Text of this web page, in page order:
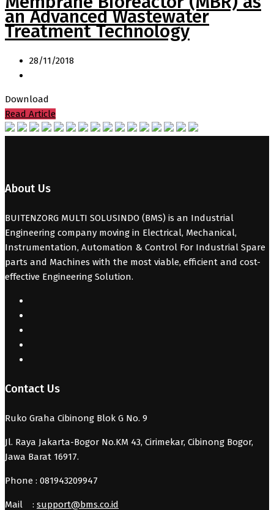
an Advanced Wastewater
Treatment Technology
28/11/2018
Download
Read Article
About Us
BUITENZORG MULTI SOLUSINDO (BMS) is an Industrial
Engineering company moving in Electrical, Mechanical,
Instrumentation, Automation & Control For Industrial Spare
parts and Machines with the most viable, efficient and cost-
effective Engineering Solution.
Contact Us
Ruko Graha Cibinong Blok G No. 9
Jl. Raya Jakarta-Bogor No.KM 43, Cirimekar, Cibinong Bogor,
Jawa Barat 16917.
Phone : 081943209947
Mail : support@bms.co.id